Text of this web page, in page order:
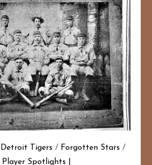
Detroit Tigers / Forgotten Stars /
Player Spotlights